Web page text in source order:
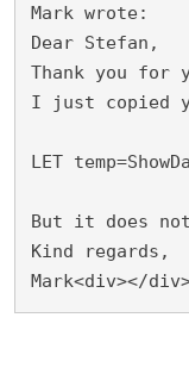
Mark wrote:
Dear Stefan,
Thank you
I just copied
LET
But it does
Kind regards,
Mark<div></